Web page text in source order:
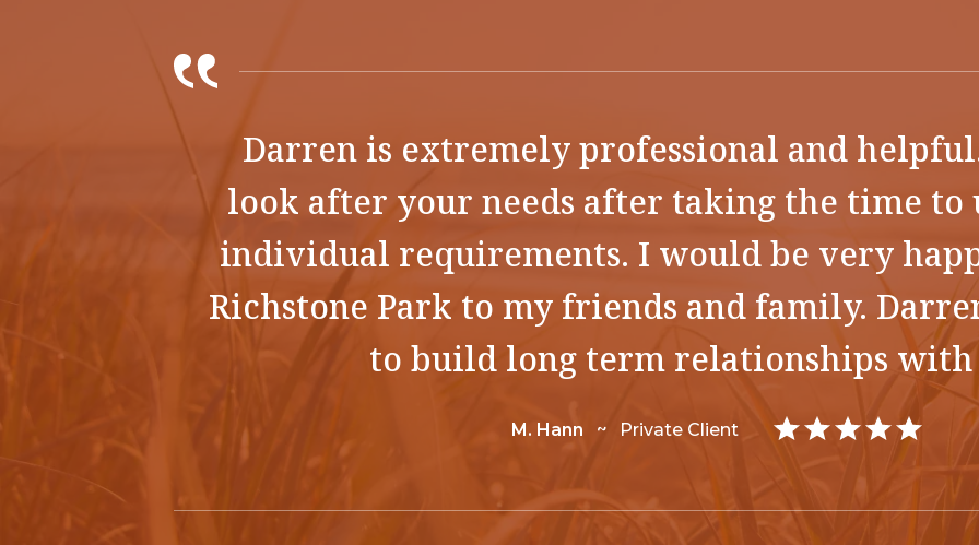
Darren is extremely professional and
look after your needs after taking the time to
individual requirements. I would be very
Richstone Park to my friends and family.
to build long term relationships
M. Hann ~ Private Client